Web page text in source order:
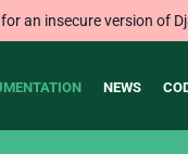
an insecure version of
NEWS